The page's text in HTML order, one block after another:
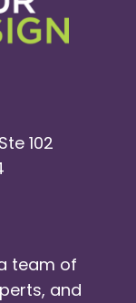
102
team of
and